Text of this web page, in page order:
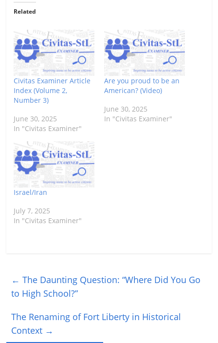
Related
Civitas Examiner Article
Index (Volume 2,
Number 3)
June 30, 2025
In "Civitas Examiner"
Are you proud to be an
American? (Video)
June 30, 2025
In "Civitas Examiner"
Israel/Iran
July 7, 2025
In "Civitas Examiner"
← The Daunting Question: “Where Did You Go
to High School?”
The Renaming of Fort Liberty in Historical
Context →